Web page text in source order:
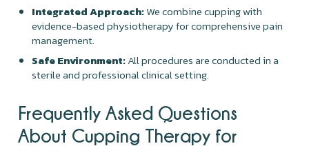
Integrated Approach:We combine cupping with
evidence-based physiotherapy for comprehensive pain
management.
Safe Environment:All procedures are conducted in a
sterile and professional clinical setting.
Frequently Asked Questions
About Cupping Therapy for